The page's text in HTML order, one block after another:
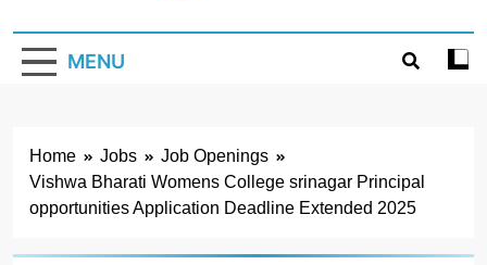
Jehlum
MENU
Home Jobs
Job Openings
Vishwa Bharati Womens College srinagar Principal
opportunities Application Deadline Extended 2025